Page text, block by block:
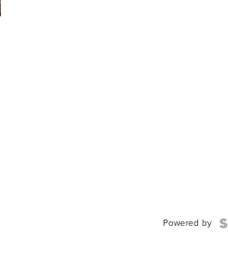
Powered by